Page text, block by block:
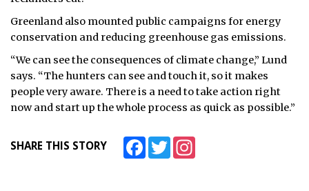
Greenland also mounted public campaigns for energy
conservation and reducing greenhouse gas emissions.
“We can see the consequences of climate change,” Lund
says. “The hunters can see and touch it, so it makes
people very aware. There is a need to take action right
now and start up the whole process as quick as possible.”
SHARE THIS STORY FacebookTwitter